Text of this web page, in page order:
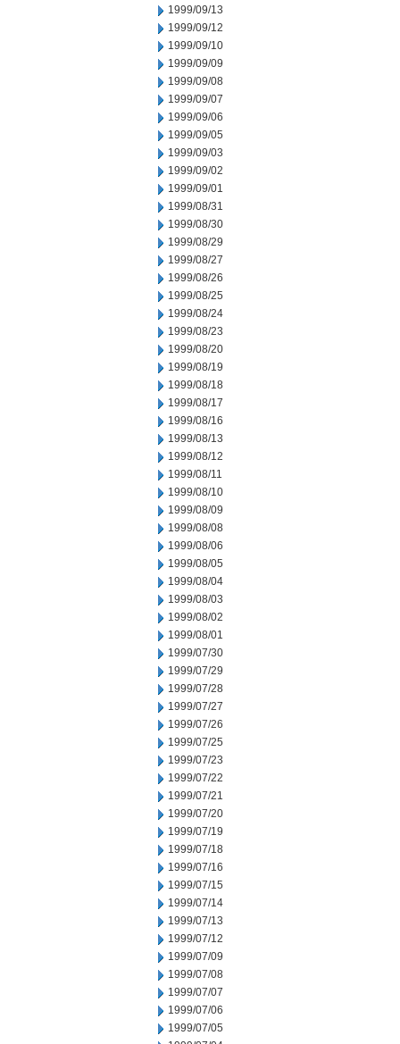
1999/09/13
1999/09/12
1999/09/10
1999/09/09
1999/09/08
1999/09/07
1999/09/06
1999/09/05
1999/09/03
1999/09/02
1999/09/01
1999/08/31
1999/08/30
1999/08/29
1999/08/27
1999/08/26
1999/08/25
1999/08/24
1999/08/23
1999/08/20
1999/08/19
1999/08/18
1999/08/17
1999/08/16
1999/08/13
1999/08/12
1999/08/11
1999/08/10
1999/08/09
1999/08/08
1999/08/06
1999/08/05
1999/08/04
1999/08/03
1999/08/02
1999/08/01
1999/07/30
1999/07/29
1999/07/28
1999/07/27
1999/07/26
1999/07/25
1999/07/23
1999/07/22
1999/07/21
1999/07/20
1999/07/19
1999/07/18
1999/07/16
1999/07/15
1999/07/14
1999/07/13
1999/07/12
1999/07/09
1999/07/08
1999/07/07
1999/07/06
1999/07/05